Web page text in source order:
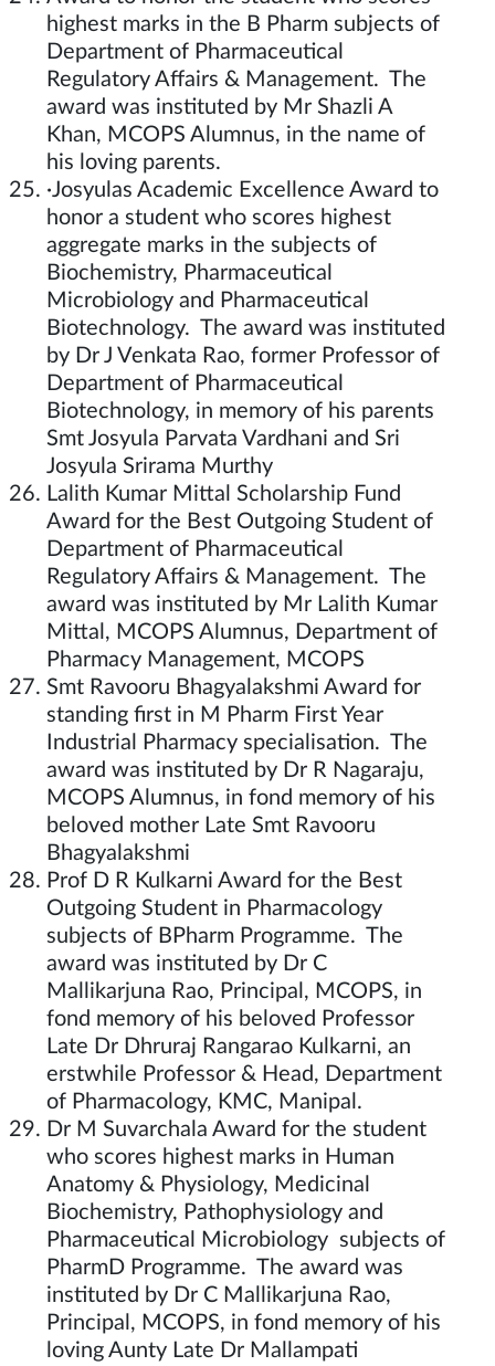
highest marks in the B Pharm subjects of
Department of Pharmaceutical
Regulatory Affairs & Management. The
award was instituted by Mr Shazli A
Khan, MCOPS Alumnus, in the name of
his loving parents.
·Josyulas Academic Excellence Award to
honor a student who scores highest
aggregate marks in the subjects of
Biochemistry, Pharmaceutical
Microbiology and Pharmaceutical
Biotechnology. The award was instituted
by Dr J Venkata Rao, former Professor of
Department of Pharmaceutical
Biotechnology, in memory of his parents
Smt Josyula Parvata Vardhani and Sri
Josyula Srirama Murthy
Lalith Kumar Mittal Scholarship Fund
Award for the Best Outgoing Student of
Department of Pharmaceutical
Regulatory Affairs & Management. The
award was instituted by Mr Lalith Kumar
Mittal, MCOPS Alumnus, Department of
Pharmacy Management, MCOPS
Smt Ravooru Bhagyalakshmi Award for
standing first in M Pharm First Year
Industrial Pharmacy specialisation. The
award was instituted by Dr R Nagaraju,
MCOPS Alumnus, in fond memory of his
beloved mother Late Smt Ravooru
Bhagyalakshmi
Prof D R Kulkarni Award for the Best
Outgoing Student in Pharmacology
subjects of BPharm Programme. The
award was instituted by Dr C
Mallikarjuna Rao, Principal, MCOPS, in
fond memory of his beloved Professor
Late Dr Dhruraj Rangarao Kulkarni, an
erstwhile Professor & Head, Department
of Pharmacology, KMC, Manipal.
Dr M Suvarchala Award for the student
who scores highest marks in Human
Anatomy & Physiology, Medicinal
Biochemistry, Pathophysiology and
Pharmaceutical Microbiology subjects of
PharmD Programme. The award was
instituted by Dr C Mallikarjuna Rao,
Principal, MCOPS, in fond memory of his
loving Aunty Late Dr Mallampati